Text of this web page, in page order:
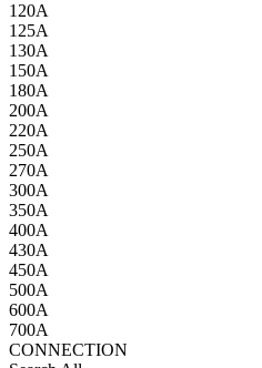
120A
125A
130A
150A
180A
200A
220A
250A
270A
300A
350A
400A
430A
450A
500A
600A
700A
CONNECTION